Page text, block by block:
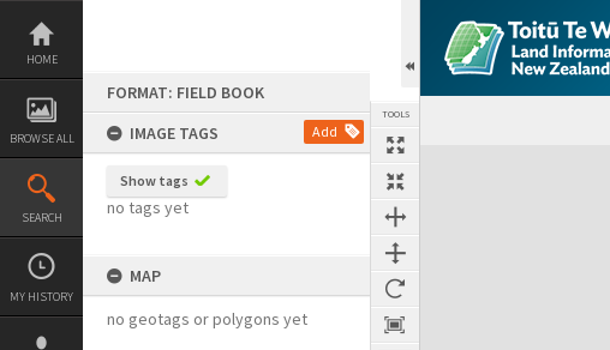
Skip
content
HOME
BROWSE ALL
SEARCH
MY HISTORY
FORMAT: FIELD BOOK
IMAGE TAGS
Add
Show tags
no tags yet
MAP
no geotags or polygons yet
TOOLS
Expand/collapse